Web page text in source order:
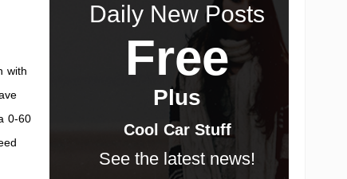
with
0-60
Daily New Posts
Free
Plus
Cool Car Stuff
See the latest news!